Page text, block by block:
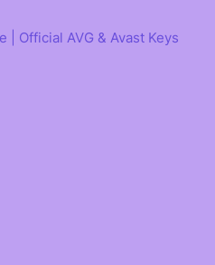
| Official AVG & Avast Keys